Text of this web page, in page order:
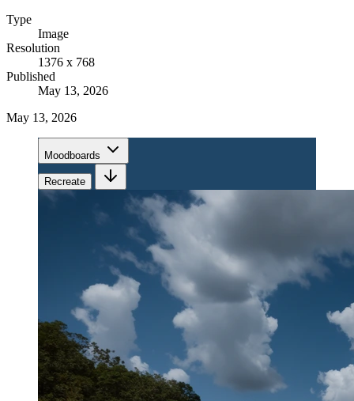
Type
Image
Resolution
1376 x 768
Published
May 13, 2026
May 13, 2026
Moodboards
Recreate